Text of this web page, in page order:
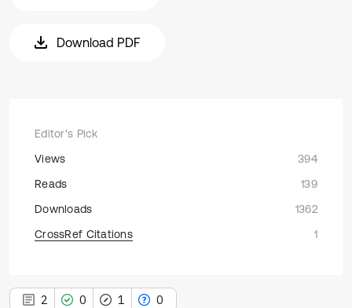
Download PDF
Editor's Pick
Views
394
Reads
139
Downloads
1362
CrossRef Citations
1
2 0 1 0